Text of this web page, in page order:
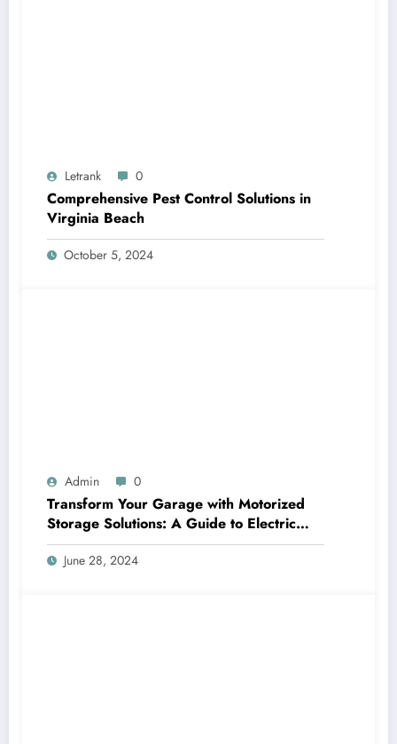
Letrank 0
Comprehensive Pest Control Solutions in
Virginia Beach
October 5, 2024
Admin 0
Transform Your Garage with Motorized
Storage Solutions: A Guide to Electric
Garage Ceiling Lifts
June 28, 2024